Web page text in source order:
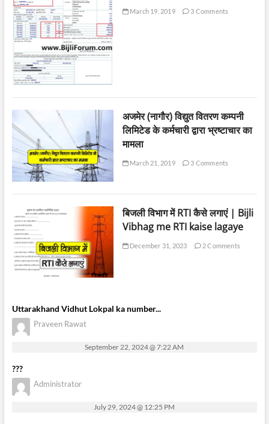
March 19, 2019 3 Comments
अजमेर (नागौर) विद्युत वितरण कम्पनी
लिमिटेड के कर्मचारी द्वारा भ्रष्टाचार का
मामला
March 21, 2019 3 Comments
बिजली विभाग में RTI कैसे लगाएं | Bijli
Vibhag me RTI kaise lagaye
December 31, 2023 2 Comments
Uttarakhand Vidhut Lokpal ka number...
Praveen Rawat
September 22, 2024 @ 7:22 AM
???
Administrator
July 29, 2024 @ 12:25 PM